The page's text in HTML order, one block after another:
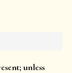
unless